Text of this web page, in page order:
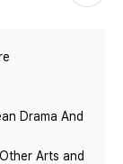
Drama And
Arts and